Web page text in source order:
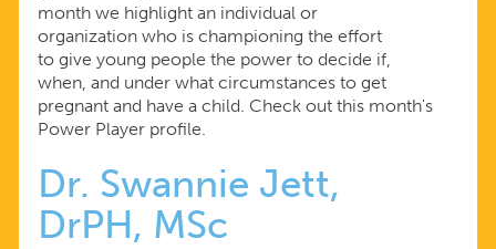
month we highlight an individual or
organization who is championing the effort
to give young people the power to decide if,
when, and under what circumstances to get
pregnant and have a child. Check out this month's
Power Player profile.
Dr. Swannie Jett,
DrPH, MSc